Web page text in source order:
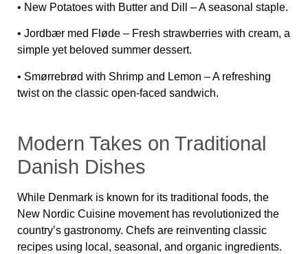
• New Potatoes with Butter and Dill – A seasonal staple.
• Jordbær med Fløde – Fresh strawberries with cream, a
simple yet beloved summer dessert.
• Smørrebrød with Shrimp and Lemon – A refreshing
twist on the classic open-faced sandwich.
Modern Takes on Traditional
Danish Dishes
While Denmark is known for its traditional foods, the
New Nordic Cuisine movementhas revolutionized the
country’s gastronomy. Chefs are reinventing classic
recipes using local, seasonal, and organic ingredients.